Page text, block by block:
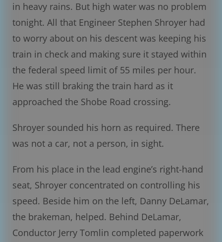
in heavy rains. But high water was no problem
tonight. All that Engineer Stephen Shroyer had
to worry about on his descent was keeping his
train in check and making sure it stayed within
the federal speed limit of 55 miles per hour.
He was still braking the train hard as it
approached the Shobe Road crossing.
Shroyer sounded his horn as required. There
was not a car, not a person, in sight.
From his place in the lead engine’s right-hand
seat, Shroyer concentrated on controlling his
speed. Beside him on the left, Danny DeLamar,
the brakeman, helped. Behind DeLamar,
Conductor Jerry Tomlin completed paperwork